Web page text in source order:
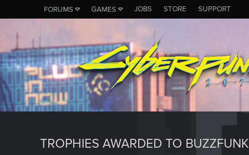
FORUMS GAMES JOBS STORE SUPPORT
TROPHIES AWARDED TO BUZZFUNK